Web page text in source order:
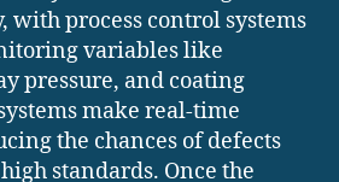
with process control systems
variables like
pressure, and coating
make real-time
the chances of defects
standards. Once the